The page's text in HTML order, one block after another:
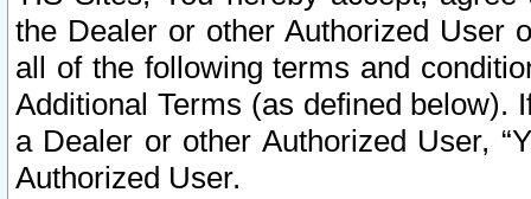
the Dealer or other Authorized User
all of the following terms and
Additional Terms (as defined below).
a Dealer or other Authorized User,
Authorized User.